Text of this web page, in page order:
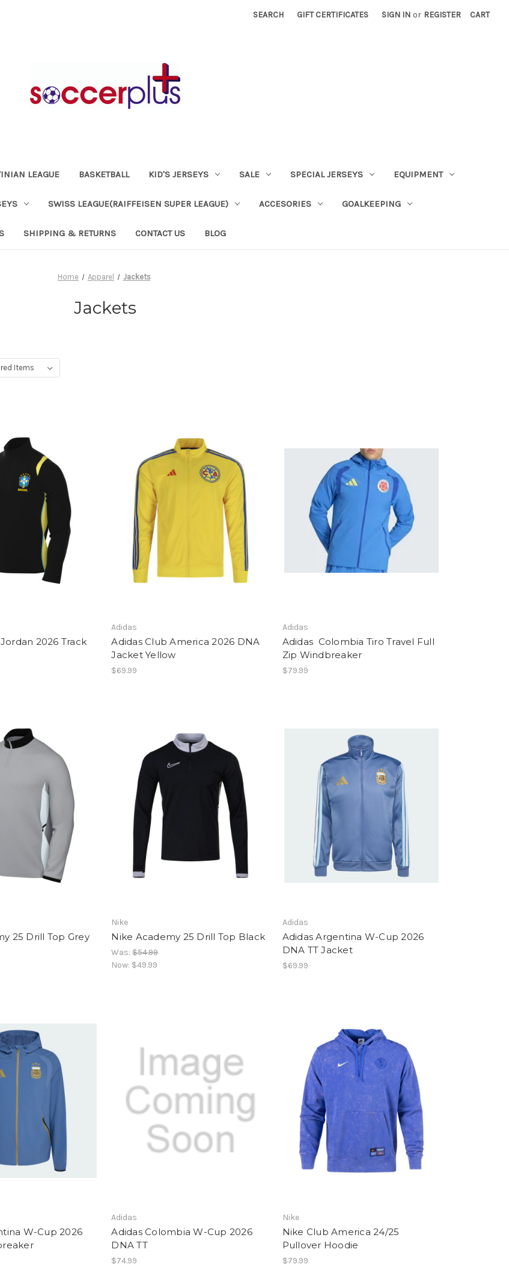
SEARCH GIFT CERTIFICATES SIGN IN or REGISTER CART
LEAGUE BASKETBALL KID'S JERSEYS SALE SPECIAL JERSEYS EQUIPMENT
SWISS LEAGUE(RAIFFEISEN SUPER LEAGUE) ACCESORIES GOALKEEPING
SHIPPING & RETURNS CONTACT US BLOG
Home Apparel Jackets
Jackets
2026 Track
Adidas
Adidas Club America 2026 DNA
Jacket Yellow
$69.99
Adidas
Adidas Colombia Tiro Travel Full
Zip Windbreaker
$79.99
25 Drill Top Grey
Nike
Nike Academy 25 Drill Top Black
Was:$54.99
Now: $49.99
Adidas
Adidas Argentina W-Cup 2026
DNA TT Jacket
$69.99
W-Cup 2026
Adidas
Adidas Colombia W-Cup 2026
DNA TT
$74.99
Nike
Nike Club America 24/25
Pullover Hoodie
$79.99